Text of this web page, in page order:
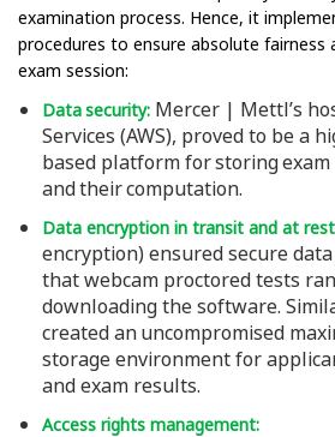
examination process. Hence, it
procedures to ensure absolute fairness
exam session:
Data security: Mercer | Mettl’s
Services (AWS), proved to be a
based platform for storing
and their computation.
Data encryption in transit and at
encryption) ensured secure
that webcam proctored tests
downloading the software.
created an uncompromised
storage environment for
and exam results.
Access rights management: